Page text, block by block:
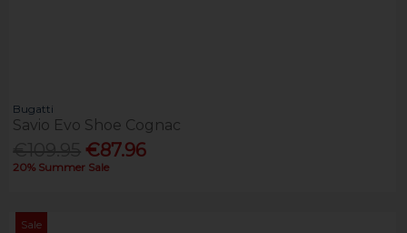
Bugatti
Savio Evo Shoe Cognac
€87.96
20% Summer Sale
Sale